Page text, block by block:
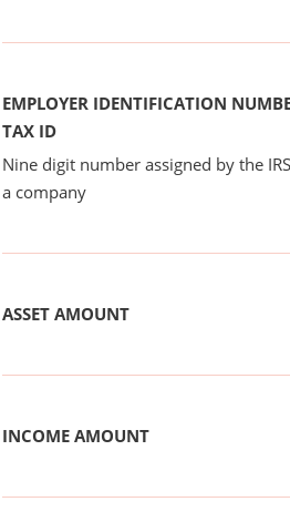
EMPLOYER IDENTIFICATION
TAX ID
Nine digit number assigned by the
a company
ASSET AMOUNT
INCOME AMOUNT